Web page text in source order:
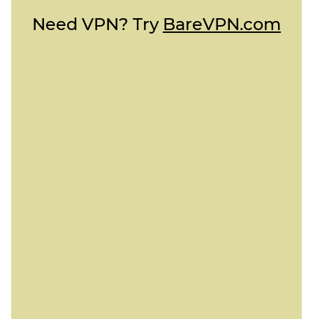
Need VPN? Try BareVPN.com